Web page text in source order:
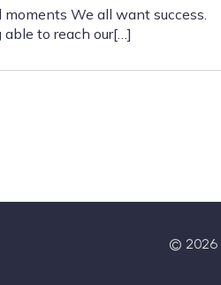
We all want success.
to reach our[…]
© 2026